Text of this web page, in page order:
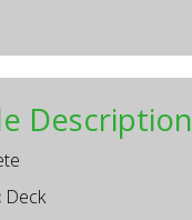
Description
Deck